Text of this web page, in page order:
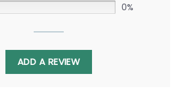
0%
ADD A REVIEW